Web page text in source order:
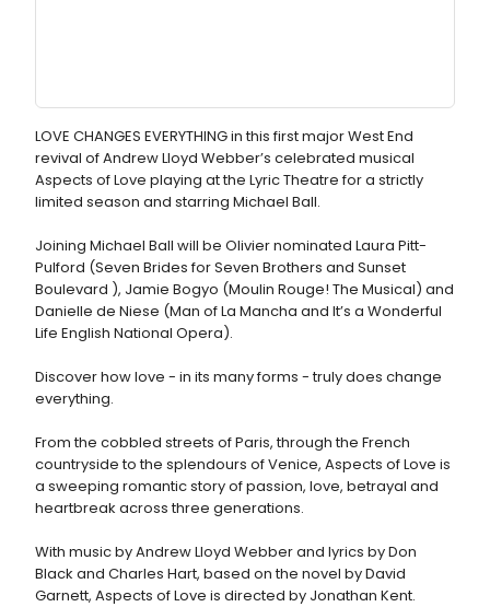
LOVE CHANGES EVERYTHING in this first major West End
revival of Andrew Lloyd Webber’s celebrated musical
Aspects of Love playing at the Lyric Theatre for a strictly
limited season and starring Michael Ball.
Joining Michael Ball will be Olivier nominated Laura Pitt-
Pulford (Seven Brides for Seven Brothers and Sunset
Boulevard ), Jamie Bogyo (Moulin Rouge! The Musical) and
Danielle de Niese (Man of La Mancha and It’s a Wonderful
Life English National Opera).
Discover how love - in its many forms - truly does change
everything.
From the cobbled streets of Paris, through the French
countryside to the splendours of Venice, Aspects of Love is
a sweeping romantic story of passion, love, betrayal and
heartbreak across three generations.
With music by Andrew Lloyd Webber and lyrics by Don
Black and Charles Hart, based on the novel by David
Garnett, Aspects of Love is directed by Jonathan Kent.